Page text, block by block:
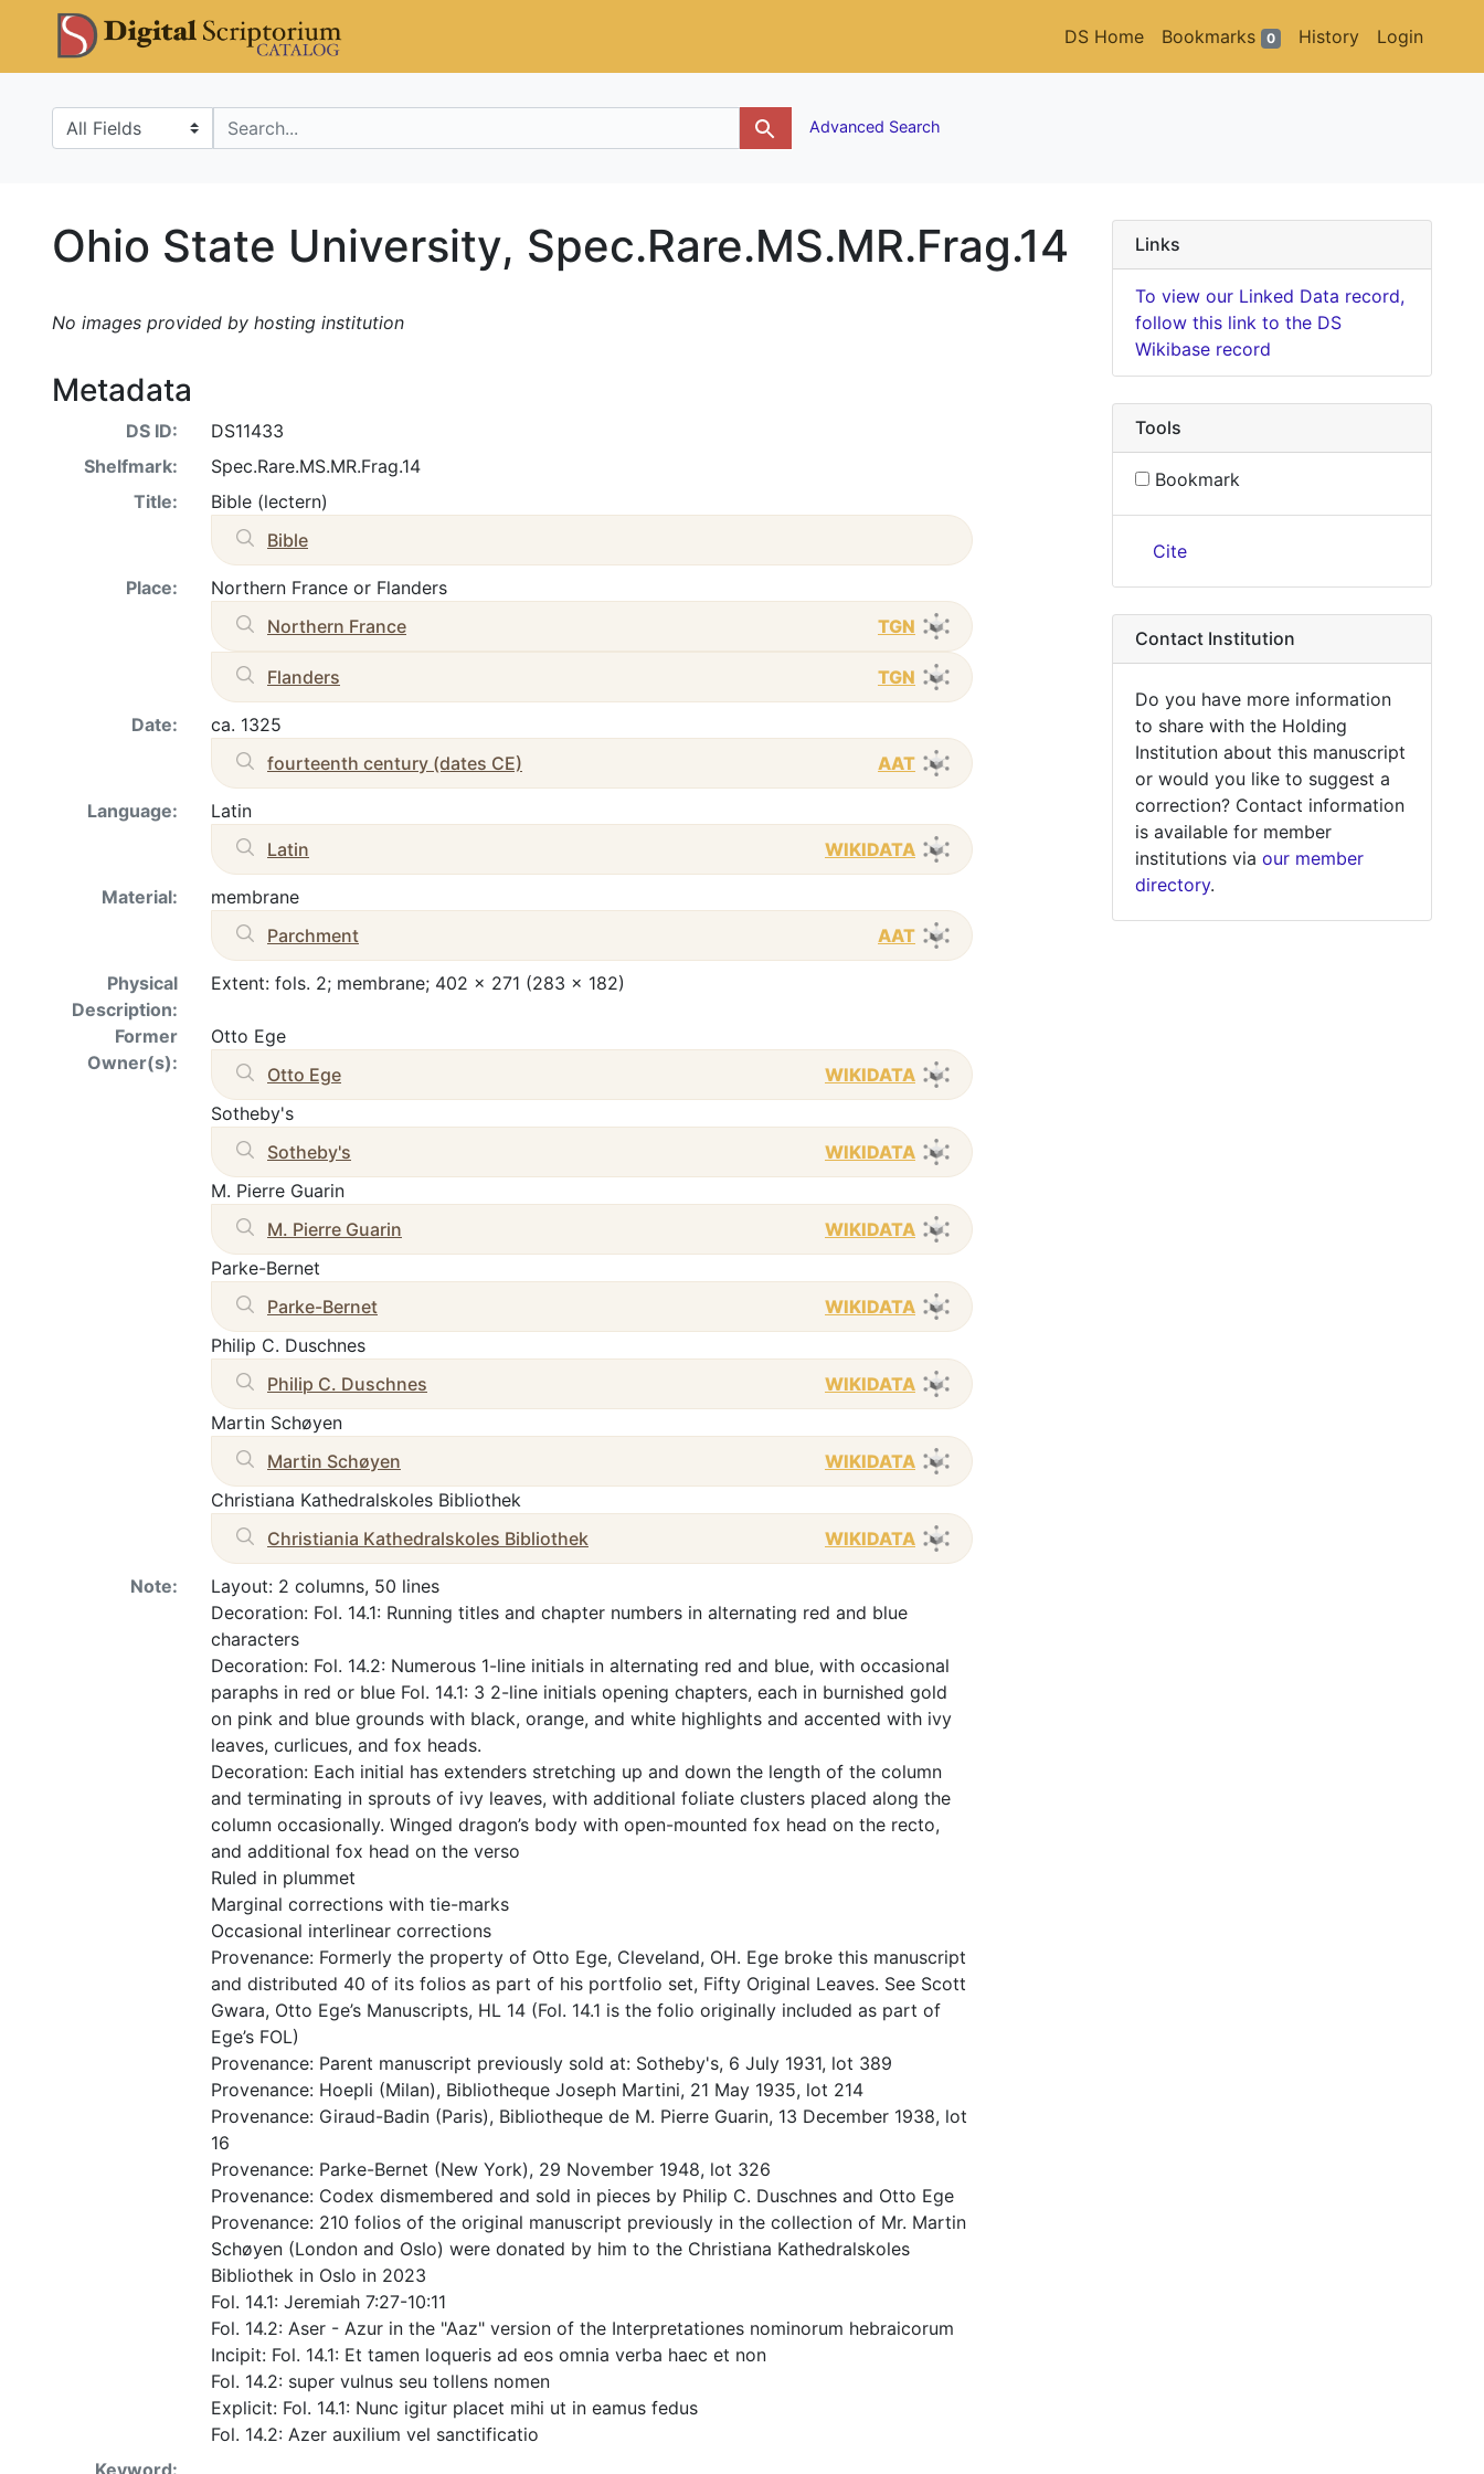
Skip
Skip to
main
DS Home Bookmarks 0 History Login
Search in
search for Advanced Search
Ohio State University, Spec.Rare.MS.MR.Frag.14
No images provided by hosting institution
Metadata
DS ID:
DS11433
Shelfmark:
Spec.Rare.MS.MR.Frag.14
Title:
Bible (lectern)
Bible
Place:
Northern France or Flanders
Northern France
TGN
Flanders TGN
Date:
ca. 1325
fourteenth century (dates CE)
AAT
Language:
Latin
Latin
WIKIDATA
Material:
membrane
Parchment
AAT
Physical
Description:
Extent: fols. 2; membrane; 402 x 271 (283 x 182)
Former
Owner(s):
Otto Ege
Otto Ege
WIKIDATA
Sotheby's
Sotheby's
WIKIDATA
M. Pierre Guarin
M. Pierre Guarin
WIKIDATA
Parke-Bernet
Parke-Bernet
WIKIDATA
Philip C. Duschnes
Philip C. Duschnes
WIKIDATA
Martin Schøyen
Martin Schøyen
WIKIDATA
Christiana Kathedralskoles Bibliothek
Christiania Kathedralskoles Bibliothek
WIKIDATA
Note:
Layout: 2 columns, 50 lines
Decoration: Fol. 14.1: Running titles and chapter numbers in alternating red and blue
characters
Decoration: Fol. 14.2: Numerous 1-line initials in alternating red and blue, with occasional
paraphs in red or blue Fol. 14.1: 3 2-line initials opening chapters, each in burnished gold
on pink and blue grounds with black, orange, and white highlights and accented with ivy
leaves, curlicues, and fox heads.
Decoration: Each initial has extenders stretching up and down the length of the column
and terminating in sprouts of ivy leaves, with additional foliate clusters placed along the
column occasionally. Winged dragon’s body with open-mounted fox head on the recto,
and additional fox head on the verso
Ruled in plummet
Marginal corrections with tie-marks
Occasional interlinear corrections
Provenance: Formerly the property of Otto Ege, Cleveland, OH. Ege broke this manuscript
and distributed 40 of its folios as part of his portfolio set, Fifty Original Leaves. See Scott
Gwara, Otto Ege’s Manuscripts, HL 14 (Fol. 14.1 is the folio originally included as part of
Ege’s FOL)
Provenance: Parent manuscript previously sold at: Sotheby's, 6 July 1931, lot 389
Provenance: Hoepli (Milan), Bibliotheque Joseph Martini, 21 May 1935, lot 214
Provenance: Giraud-Badin (Paris), Bibliotheque de M. Pierre Guarin, 13 December 1938, lot
16
Provenance: Parke-Bernet (New York), 29 November 1948, lot 326
Provenance: Codex dismembered and sold in pieces by Philip C. Duschnes and Otto Ege
Provenance: 210 folios of the original manuscript previously in the collection of Mr. Martin
Schøyen (London and Oslo) were donated by him to the Christiana Kathedralskoles
Bibliothek in Oslo in 2023
Fol. 14.1: Jeremiah 7:27-10:11
Fol. 14.2: Aser - Azur in the "Aaz" version of the Interpretationes nominorum hebraicorum
Incipit: Fol. 14.1: Et tamen loqueris ad eos omnia verba haec et non
Fol. 14.2: super vulnus seu tollens nomen
Explicit: Fol. 14.1: Nunc igitur placet mihi ut in eamus fedus
Fol. 14.2: Azer auxilium vel sanctificatio
Keyword:
Links
To view our Linked Data record,
follow this link to the DS
Wikibase record
Tools
Bookmark
Cite
Contact Institution
Do you have more information
to share with the Holding
Institution about this manuscript
or would you like to suggest a
correction? Contact information
is available for member
institutions via our member
directory.